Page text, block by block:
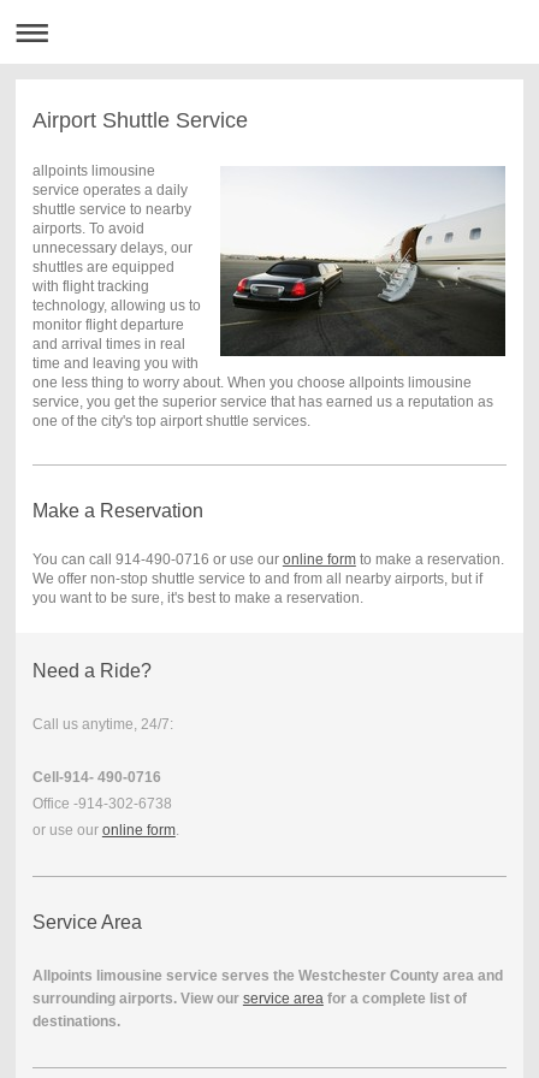
Airport Shuttle Service
allpoints limousine
service operates a daily
shuttle service to nearby
airports. To avoid
unnecessary delays, our
shuttles are equipped
with flight tracking
technology, allowing us to
monitor flight departure
and arrival times in real
time and leaving you with
one less thing to worry about. When you choose allpoints limousine
service, you get the superior service that has earned us a reputation as
one of the city's top airport shuttle services.
Make a Reservation
You can call 914-490-0716 or use our online formto make a reservation.
We offer non-stop shuttle service to and from all nearby airports, but if
you want to be sure, it's best to make a reservation.
Need a Ride?
Call us anytime, 24/7:
Cell-914- 490-0716
Office -914-302-6738
or use our online form.
Service Area
Allpoints limousine service serves the Westchester County area and
surrounding airports. View our service areafor a complete list of
destinations.